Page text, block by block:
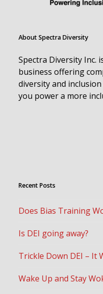
About Spectra Diversity
Spectra Diversity Inc.
business offering
diversity and
you power a more
Recent Posts
Does Bias Training
Is DEI going away?
Trickle Down DEI – It
Wake Up and Stay